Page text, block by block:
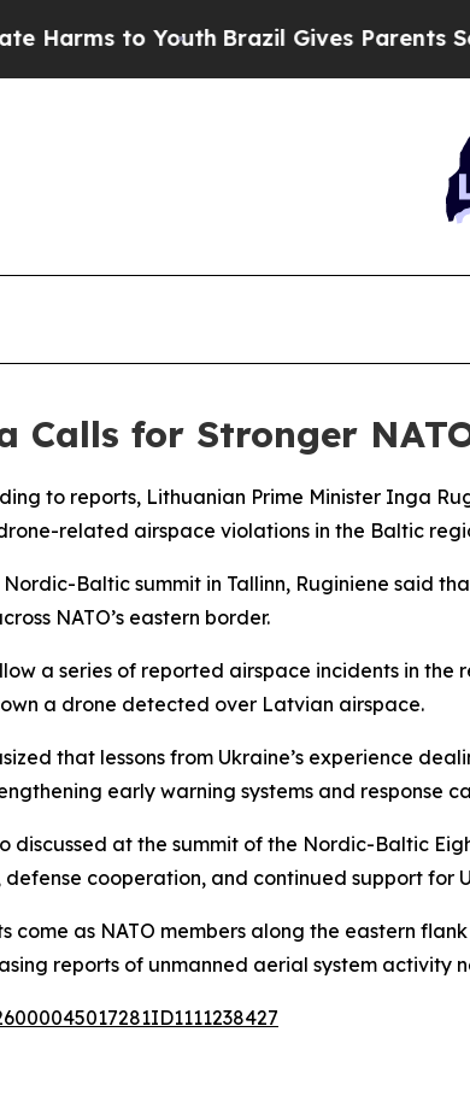
to YouthBrazil Gives Parents
Calls for Stronger
to reports, Lithuanian Prime Minister Inga
related airspace violations in the Baltic
Baltic summit in Tallinn, Ruginiene said
NATO’s eastern border.
a series of reported airspace incidents in the
a drone detected over Latvian airspace.
that lessons from Ukraine’s experience
early warning systems and response
discussed at the summit of the Nordic-Baltic
cooperation, and continued support for
come as NATO members along the eastern
reports of unmanned aerial system activity